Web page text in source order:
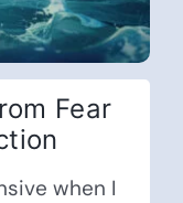
Fear
when I